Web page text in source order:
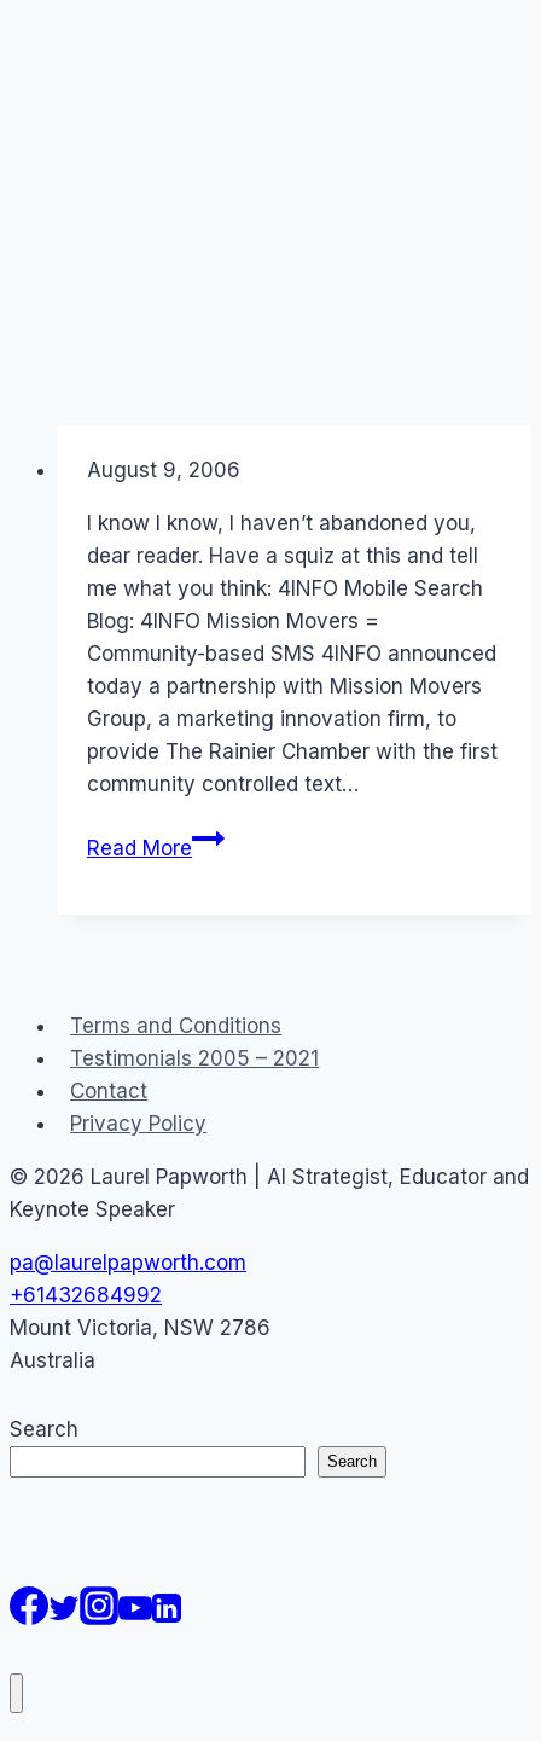
ByLaurel
August 9, 2006
I know I know, I haven’t abandoned you,
dear reader. Have a squiz at this and tell
me what you think: 4INFO Mobile Search
Blog: 4INFO Mission Movers =
Community-based SMS 4INFO announced
today a partnership with Mission Movers
Group, a marketing innovation firm, to
provide The Rainier Chamber with the first
community controlled text…
Read More
Terms and Conditions
Testimonials 2005 – 2021
Contact
Privacy Policy
© 2026 Laurel Papworth | AI Strategist, Educator and
Keynote Speaker
pa@laurelpapworth.com
+61432684992
Mount Victoria, NSW 2786
Australia
Search
Search